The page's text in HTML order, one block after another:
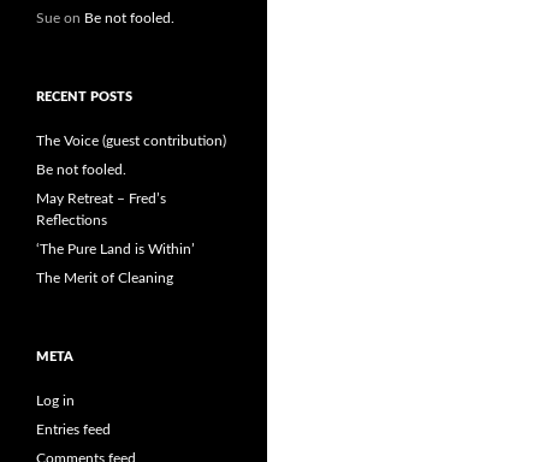
Sue on Be not fooled.
RECENT POSTS
The Voice (guest contribution)
Be not fooled.
May Retreat – Fred’s
Reflections
‘The Pure Land is Within’
The Merit of Cleaning
META
Log in
Entries feed
Comments feed